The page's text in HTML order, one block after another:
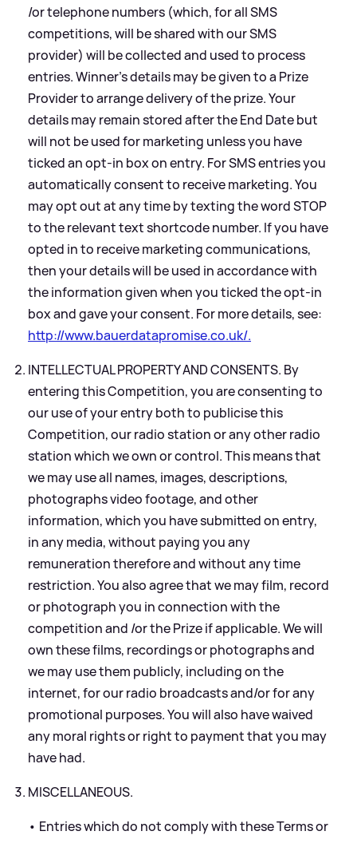
/or telephone numbers (which, for all SMS
competitions, will be shared with our SMS
provider) will be collected and used to process
entries. Winner’s details may be given to a Prize
Provider to arrange delivery of the prize. Your
details may remain stored after the End Date but
will not be used for marketing unless you have
ticked an opt-in box on entry. For SMS entries you
automatically consent to receive marketing. You
may opt out at any time by texting the word STOP
to the relevant text shortcode number. If you have
opted in to receive marketing communications,
then your details will be used in accordance with
the information given when you ticked the opt-in
box and gave your consent. For more details, see:
http://www.bauerdatapromise.co.uk/.
INTELLECTUAL PROPERTY AND CONSENTS. By
entering this Competition, you are consenting to
our use of your entry both to publicise this
Competition, our radio station or any other radio
station which we own or control. This means that
we may use all names, images, descriptions,
photographs video footage, and other
information, which you have submitted on entry,
in any media, without paying you any
remuneration therefore and without any time
restriction. You also agree that we may film, record
or photograph you in connection with the
competition and /or the Prize if applicable. We will
own these films, recordings or photographs and
we may use them publicly, including on the
internet, for our radio broadcasts and/or for any
promotional purposes. You will also have waived
any moral rights or right to payment that you may
have had.
MISCELLANEOUS.
• Entries which do not comply with these Terms or